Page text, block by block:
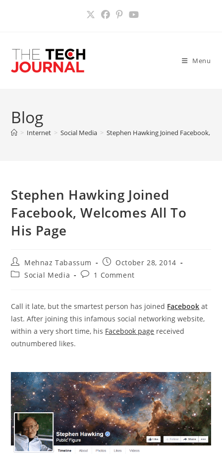
Menu
Blog
> Internet > Social Media > Stephen Hawking Joined Facebook,
Stephen Hawking Joined
Facebook, Welcomes All To
His Page
Post
author:
Mehnaz Tabassum
Post
published:
October 28, 2014
PostSocial Media
Post1 Comment
Call it late, but the smartest person has joined Facebook at
last. After joining this infamous social networking website,
within a very short time, his Facebook page received
outnumbered likes.